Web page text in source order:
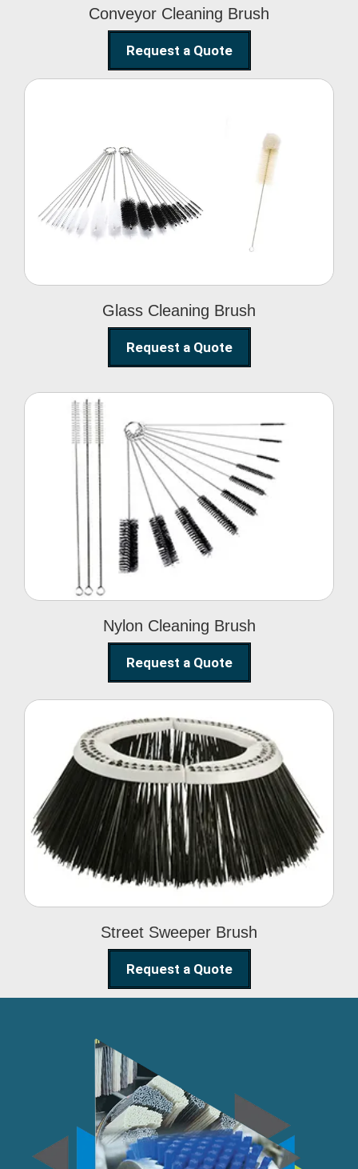
Conveyor Cleaning Brush
Request a Quote
Glass Cleaning Brush
Glass Cleaning Brush
Request a Quote
Nylon Cleaning Brush
Nylon Cleaning Brush
Request a Quote
Street Sweeper Brush
Street Sweeper Brush
Request a Quote